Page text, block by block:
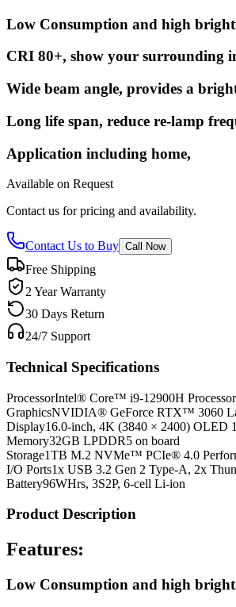
Low Consumption and high
CRI 80+, show your surrounding
Wide beam angle, provides a
Long life span, reduce re-lamp
Application including home,
Available on Request
Contact us for pricing and availability.
Contact Us to Buy Call Now
Free Shipping
2 Year Warranty
30 Days Return
24/7 Support
Technical Specifications
ProcessorIntel® Core™ i9-12900H
GraphicsNVIDIA® GeForce RTX™ 3060
Display16.0-inch, 4K (3840 × 2400) OLED
Memory32GB LPDDR5 on board
Storage1TB M.2 NVMe™ PCIe® 4.0
I/O Ports1x USB 3.2 Gen 2 Type-A, 2x
Battery96WHrs, 3S2P, 6-cell Li-ion
Product Description
Features:
Low Consumption and high